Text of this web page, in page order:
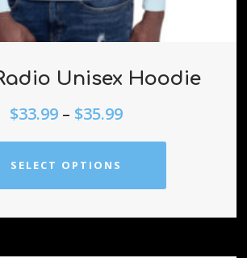
Unisex Hoodie
$33.99 – $35.99
SELECT OPTIONS